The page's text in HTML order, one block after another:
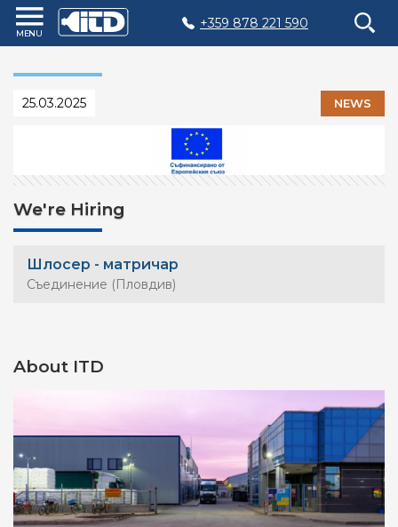
+359 878 221 590
25.03.2025 NEWS
We're Hiring
Шлосер - матричар
Съединение (Пловдив)
About ITD
Recycling
Sustainability
Company
БЪЛГАРСКИ